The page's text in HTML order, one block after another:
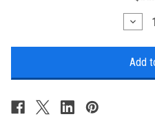
Quantity
Print